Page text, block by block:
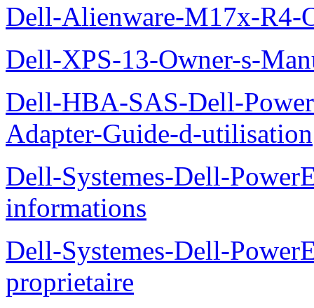
Dell-Alienware-M17x-R4-
Dell-XPS-13-Owner-s-
Dell-HBA-SAS-Dell-
Adapter-Guide-d-utilisation
Dell-Systemes-Dell-
informations
Dell-Systemes-Dell-
proprietaire